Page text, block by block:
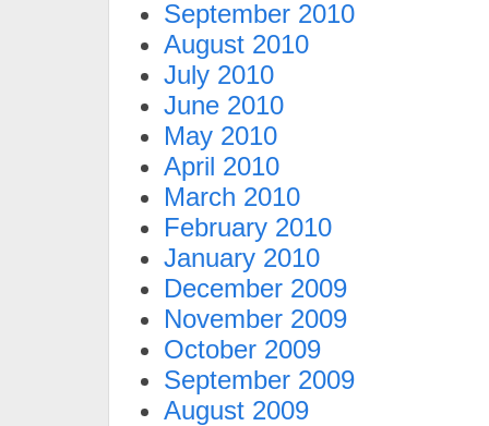
September 2010
August 2010
July 2010
June 2010
May 2010
April 2010
March 2010
February 2010
January 2010
December 2009
November 2009
October 2009
September 2009
August 2009